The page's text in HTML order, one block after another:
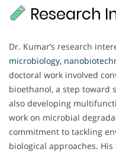
Research
Dr. Kumar’s research
microbiology,
doctoral work involved
bioethanol, a step toward
also developing
work on microbial
commitment to tackling
biological approaches.